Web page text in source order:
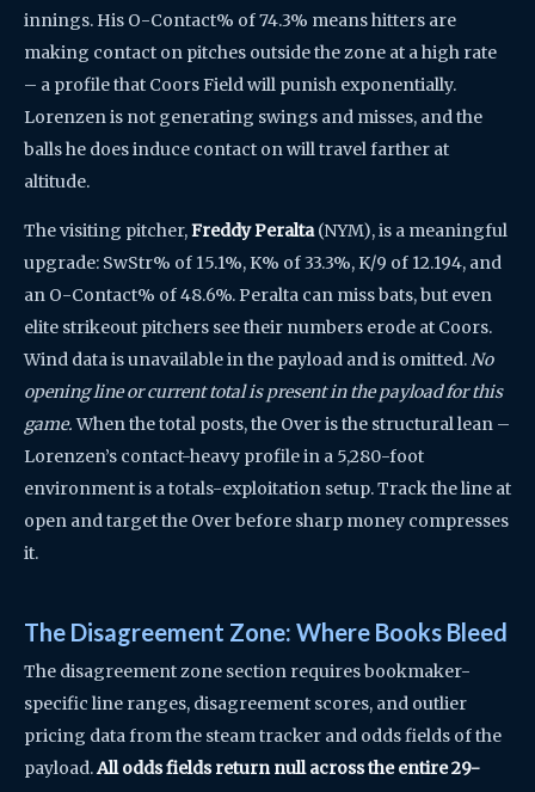
innings. His O-Contact% of 74.3% means hitters are
making contact on pitches outside the zone at a high rate
– a profile that Coors Field will punish exponentially.
Lorenzen is not generating swings and misses, and the
balls he does induce contact on will travel farther at
altitude.
The visiting pitcher,Freddy Peralta(NYM), is a meaningful
upgrade: SwStr% of 15.1%, K% of 33.3%, K/9 of 12.194, and
an O-Contact% of 48.6%. Peralta can miss bats, but even
elite strikeout pitchers see their numbers erode at Coors.
Wind data is unavailable in the payload and is omitted.No
opening line or current total is present in the payload for this
game.When the total posts, the Over is the structural lean –
Lorenzen’s contact-heavy profile in a 5,280-foot
environment is a totals-exploitation setup. Track the line at
open and target the Over before sharp money compresses
it.
The Disagreement Zone: Where Books Bleed
The disagreement zone section requires bookmaker-
specific line ranges, disagreement scores, and outlier
pricing data from the steam tracker and odds fields of the
payload.All odds fields return null across the entire 29-